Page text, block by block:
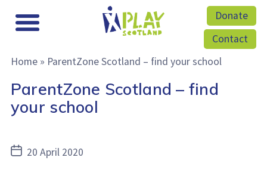
Donate
Contact
Home» ParentZone Scotland – find your school
ParentZone Scotland – find
your school
Post20 April 2020